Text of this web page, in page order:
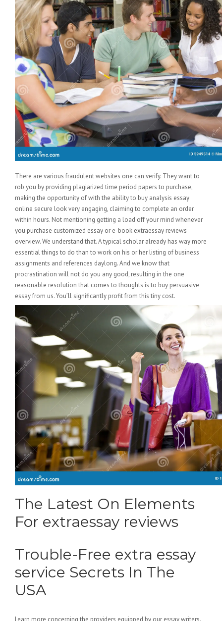
There are various fraudulent websites one can verify. They want to
rob you by providing plagiarized time period papers to purchase,
making the opportunity of with the ability to buy analysis essay
online secure look very engaging, claiming to complete an order
within hours. Not mentioning getting a load off your mind whenever
you purchase customized essay or e-book extraessay reviews
overview. We understand that. A typical scholar already has way more
essential things to do than to work on his or her listing of business
assignments and references daylong. And we know that
procrastination will not do you any good, resulting in the one
reasonable resolution that comes to thoughts is to buy persuasive
essay from us. You’ll significantly profit from this tiny cost.
The Latest On Elements
For extraessay reviews
Trouble-Free extra essay
service Secrets In The
USA
Learn more concerning the providers equipped by our essay writers.